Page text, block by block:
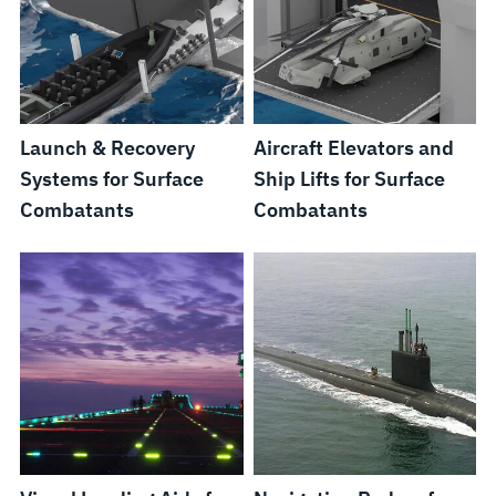
Launch & Recovery
Systems for Surface
Combatants
Aircraft Elevators and
Ship Lifts for Surface
Combatants